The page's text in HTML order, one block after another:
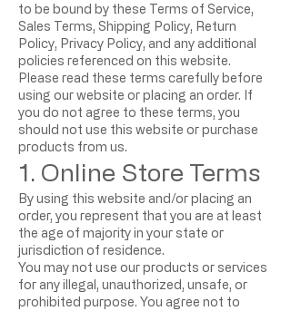
to be bound by these Terms of Service,
Sales Terms, Shipping Policy, Return
Policy, Privacy Policy, and any additional
policies referenced on this website.
Please read these terms carefully before
using our website or placing an order. If
you do not agree to these terms, you
should not use this website or purchase
products from us.
1. Online Store Terms
By using this website and/or placing an
order, you represent that you are at least
the age of majority in your state or
jurisdiction of residence.
You may not use our products or services
for any illegal, unauthorized, unsafe, or
prohibited purpose. You agree not to